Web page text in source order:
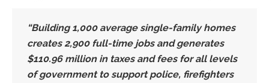
“Building 1,000 average single-family homes
creates 2,900 full-time jobs and generates
$110.96 million in taxes and fees for all levels
of government to support police, firefighters